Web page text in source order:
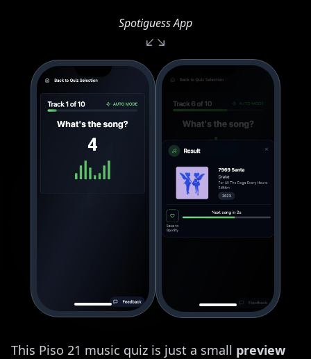
This Piso 21 music quiz is just a small preview
Spotiguess App